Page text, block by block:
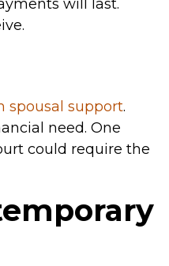
will last.
spousal support.
need. One
could require the